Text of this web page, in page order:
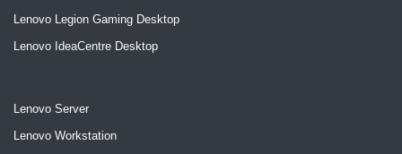
Lenovo Legion Gaming Desktop
Lenovo IdeaCentre Desktop
Lenovo Server
Lenovo Workstation